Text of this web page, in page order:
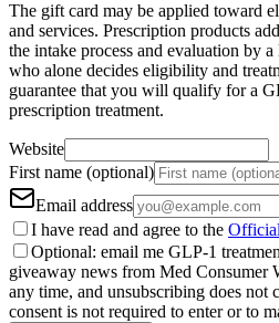
The gift card may be applied toward
and services. Prescription products
the intake process and evaluation by
who alone decides eligibility and
guarantee that you will qualify for a
prescription treatment.
Website
First name (optional)
Email address
I have read and agree to the
Optional: email me GLP-1
giveaway news from Med Consumer
any time, and unsubscribing does not
consent is not required to enter or to